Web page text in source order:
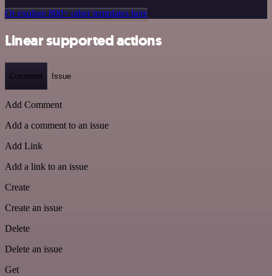
Or explore 800+ other templates here
Linear supported actions
Comment Issue
Add Comment
Add a comment to an issue
Add Link
Add a link to an issue
Create
Create an issue
Delete
Delete an issue
Get